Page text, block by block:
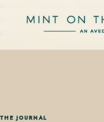
Avenue in Winter Park,
plant-based care.
THE JOURNAL